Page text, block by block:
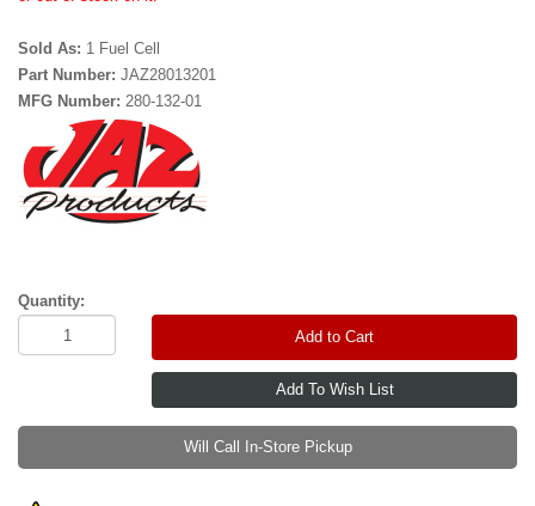
Sold As: 1 Fuel Cell
Part Number: JAZ28013201
MFG Number: 280-132-01
Quantity:
Add to Cart
Will Call In-Store Pickup